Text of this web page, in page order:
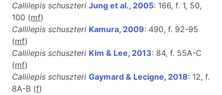
Callilepis schuszteri Jung et al., 2005: 166, f. 1, 50,
100 (mf)
Callilepis schuszteri Kamura, 2009: 490, f. 92-95
(mf)
Callilepis schuszteri Kim & Lee, 2013: 84, f. 55A-C
(mf)
Callilepis schuszteri Gaymard & Lecigne, 2018: 12, f.
8A-B (f)